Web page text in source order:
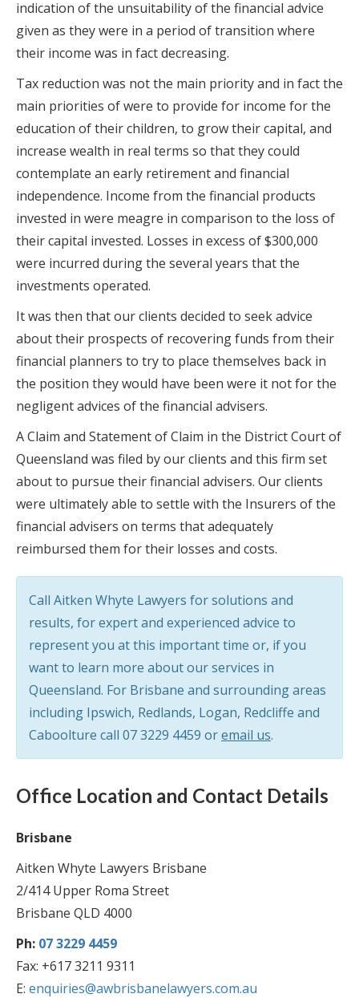
indication of the unsuitability of the financial advice
given as they were in a period of transition where
their income was in fact decreasing.
Tax reduction was not the main priority and in fact the
main priorities of were to provide for income for the
education of their children, to grow their capital, and
increase wealth in real terms so that they could
contemplate an early retirement and financial
independence. Income from the financial products
invested in were meagre in comparison to the loss of
their capital invested. Losses in excess of $300,000
were incurred during the several years that the
investments operated.
It was then that our clients decided to seek advice
about their prospects of recovering funds from their
financial planners to try to place themselves back in
the position they would have been were it not for the
negligent advices of the financial advisers.
A Claim and Statement of Claim in the District Court of
Queensland was filed by our clients and this firm set
about to pursue their financial advisers. Our clients
were ultimately able to settle with the Insurers of the
financial advisers on terms that adequately
reimbursed them for their losses and costs.
Call Aitken Whyte Lawyers for solutions and
results, for expert and experienced advice to
represent you at this important time or, if you
want to learn more about our services in
Queensland. For Brisbane and surrounding areas
including Ipswich, Redlands, Logan, Redcliffe and
Caboolture call 07 3229 4459 oremail us.
Office Location and Contact Details
Brisbane
Aitken Whyte Lawyers Brisbane
2/414 Upper Roma Street
Brisbane QLD 4000
Ph: 07 3229 4459
Fax: +617 3211 9311
E: enquiries@awbrisbanelawyers.com.au